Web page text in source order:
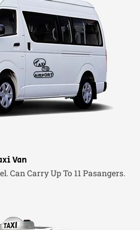
Van
Can Carry Up To 11 Pasangers.